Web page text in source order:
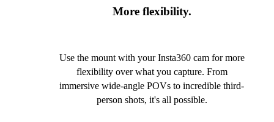
More flexibility.
Use the mount with your Insta360 cam for more
flexibility over what you capture. From
immersive wide-angle POVs to incredible third-
person shots, it's all possible.